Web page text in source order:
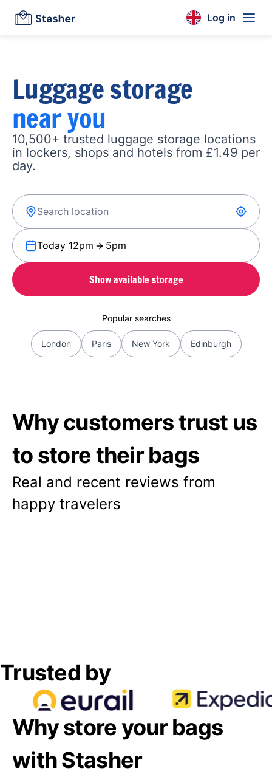
Log in
Luggage storage
near you
10,500+ trusted luggage storage locations
in lockers, shops and hotels from £1.49 per
day.
Today 12pm 5pm
Show available storage
Popular searches
London Paris New York Edinburgh
Why customers trust us
to store their bags
Real and recent reviews from
happy travelers
Trusted by
Why store your bags
with Stasher